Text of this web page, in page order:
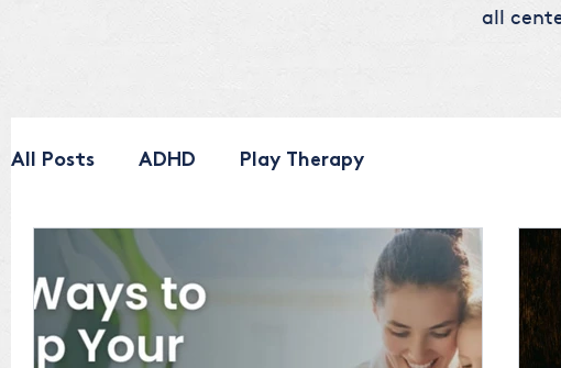
all
All Posts ADHD Play Therapy